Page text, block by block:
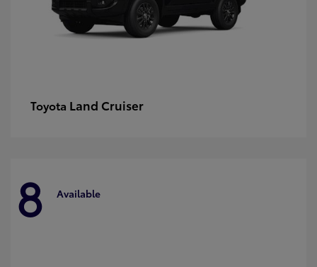
Toyota Land Cruiser
8 Available